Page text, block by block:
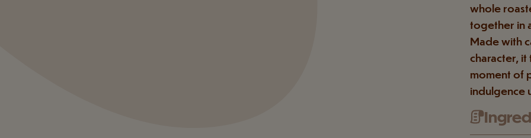
whole
together in
Made with
character,
moment of
indulgence